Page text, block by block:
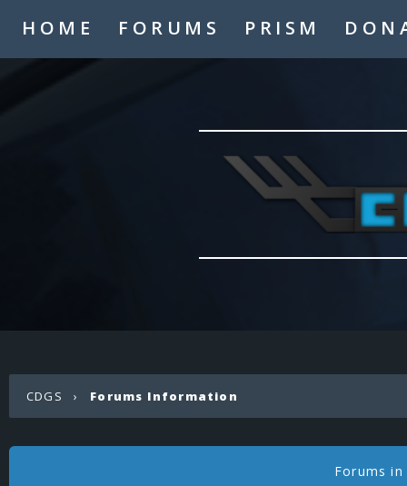
HOME FORUMS PRISM
CDGS › Forums Information
Forums